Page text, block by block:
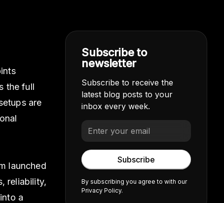
the full
are
launched
reliability,
a
Subscribe to
newsletter
Subscribe to receive the
latest blog posts to your
inbox every week.
By subscribing you agree to with our
Privacy Policy.